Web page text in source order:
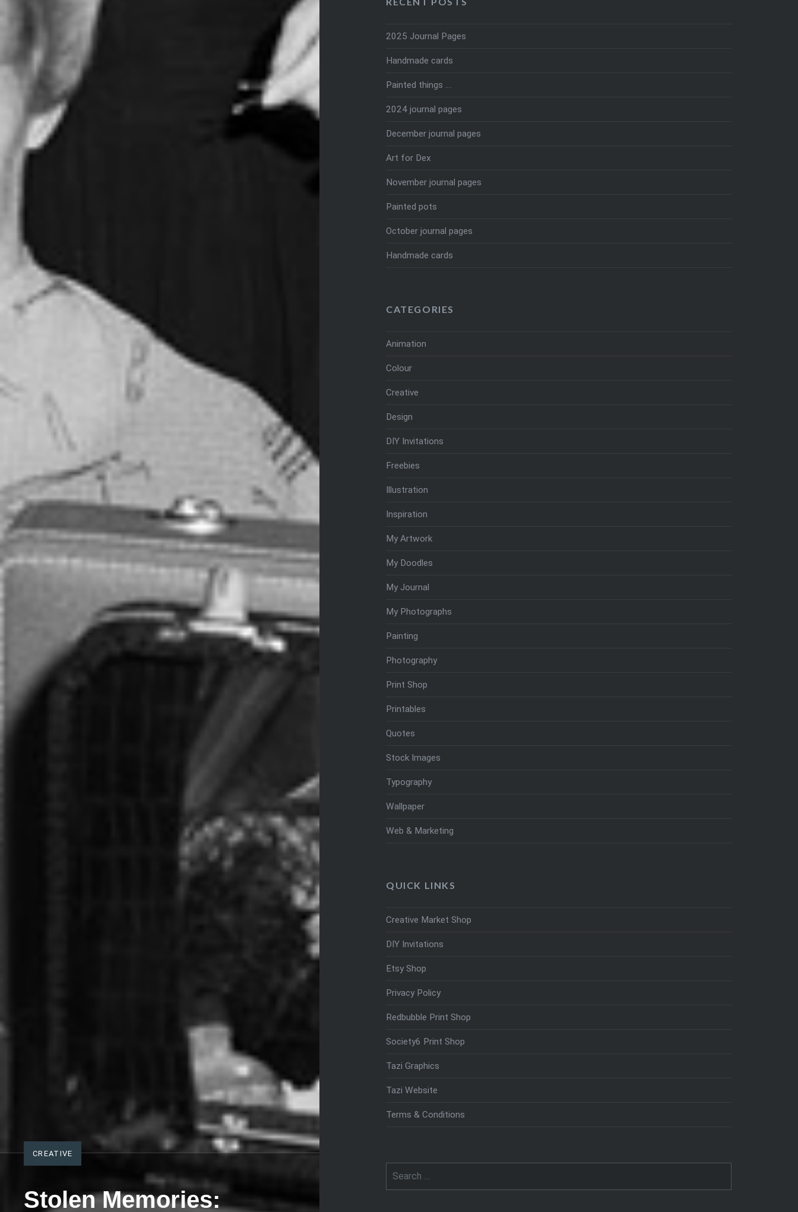
CREATIVE
Stolen Memories:
2025 Journal Pages
Handmade cards
Painted things …
2024 journal pages
December journal pages
Art for Dex
November journal pages
Painted pots
October journal pages
Handmade cards
CATEGORIES
Animation
Colour
Creative
Design
DIY Invitations
Freebies
Illustration
Inspiration
My Artwork
My Doodles
My Journal
My Photographs
Painting
Photography
Print Shop
Printables
Quotes
Stock Images
Typography
Wallpaper
Web & Marketing
QUICK LINKS
Creative Market Shop
DIY Invitations
Etsy Shop
Privacy Policy
Redbubble Print Shop
Society6 Print Shop
Tazi Graphics
Tazi Website
Terms & Conditions